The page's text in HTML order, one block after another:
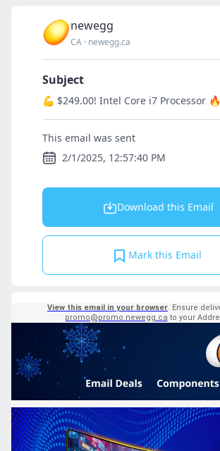
newegg
CA · newegg.ca
Subject
💪 $249.00! Intel Core i7 Processor 🔥
This email was sent
2/1/2025, 12:57:40 PM
Download this Email
Mark this Email